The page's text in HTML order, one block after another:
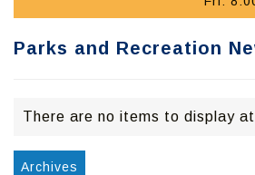
Parks and Recreation
There are no items to display
Archives